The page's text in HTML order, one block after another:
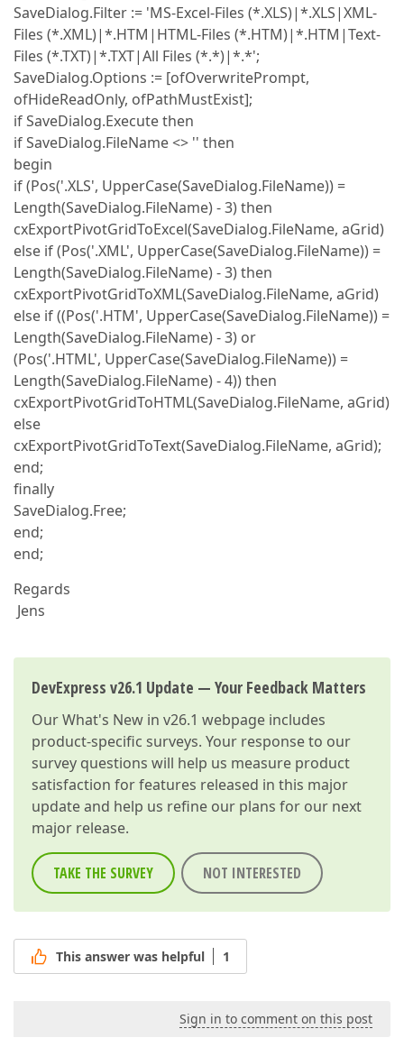
SaveDialog.Filter := 'MS-Excel-Files (*.XLS)|*.XLS|XML-
Files (*.XML)|*.HTM|HTML-Files (*.HTM)|*.HTM|Text-
Files (*.TXT)|*.TXT|All Files (*.*)|*.*';
SaveDialog.Options := [ofOverwritePrompt,
ofHideReadOnly, ofPathMustExist];
if SaveDialog.Execute then
if SaveDialog.FileName <> '' then
begin
if (Pos('.XLS', UpperCase(SaveDialog.FileName)) =
Length(SaveDialog.FileName) - 3) then
cxExportPivotGridToExcel(SaveDialog.FileName, aGrid)
else if (Pos('.XML', UpperCase(SaveDialog.FileName)) =
Length(SaveDialog.FileName) - 3) then
cxExportPivotGridToXML(SaveDialog.FileName, aGrid)
else if ((Pos('.HTM', UpperCase(SaveDialog.FileName)) =
Length(SaveDialog.FileName) - 3) or
(Pos('.HTML', UpperCase(SaveDialog.FileName)) =
Length(SaveDialog.FileName) - 4)) then
cxExportPivotGridToHTML(SaveDialog.FileName, aGrid)
else
cxExportPivotGridToText(SaveDialog.FileName, aGrid);
end;
finally
SaveDialog.Free;
end;
end;
Regards
Jens
DevExpress v26.1 Update — Your Feedback Matters
OurWhat's New in v26.1 webpage includes
product-specific surveys. Your response to our
survey questions will help us measure product
satisfaction for features released in this major
update and help us refine our plans for our next
major release.
TAKE THE SURVEY NOT INTERESTED
This answer was helpful 1
Sign in to comment on this post